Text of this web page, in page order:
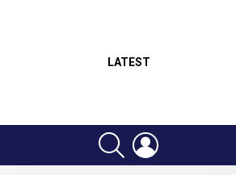
LATEST
SEARCH